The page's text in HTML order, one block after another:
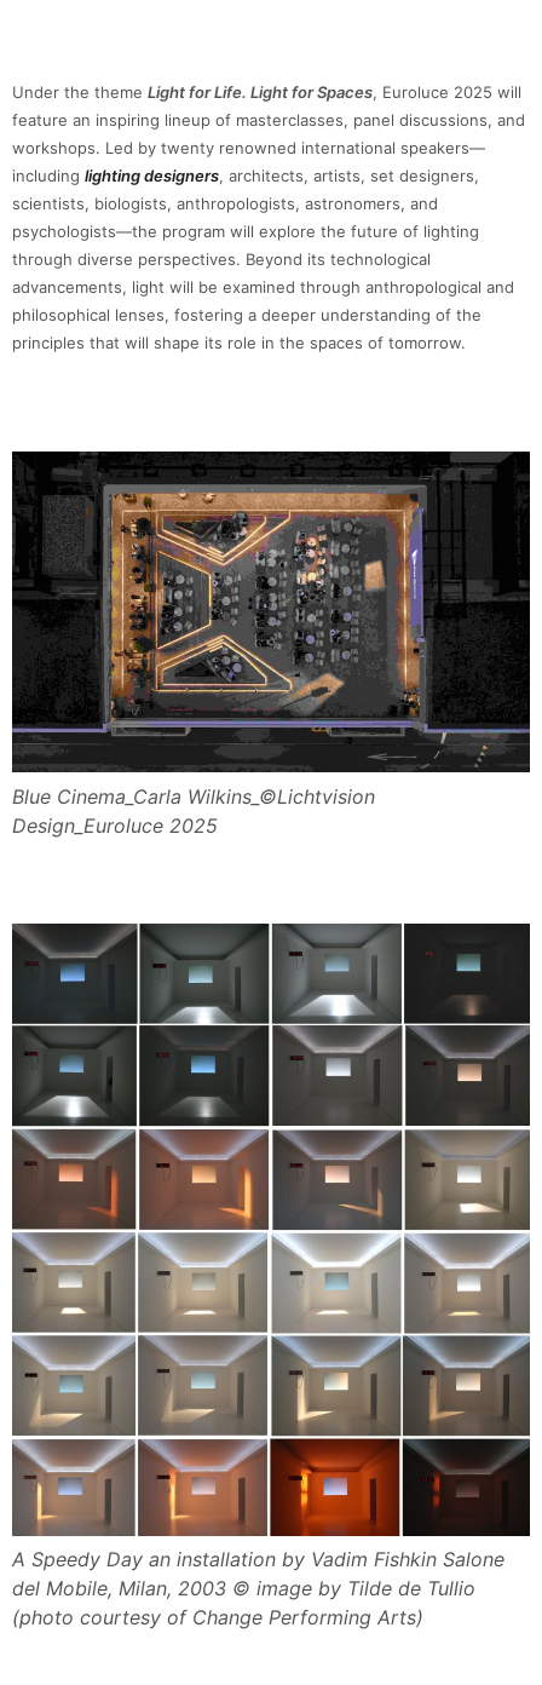
Under the theme Light for Life. Light for Spaces, Euroluce 2025 will
feature an inspiring lineup of masterclasses, panel discussions, and
workshops. Led by twenty renowned international speakers—
including lighting designers, architects, artists, set designers,
scientists, biologists, anthropologists, astronomers, and
psychologists—the program will explore the future of lighting
through diverse perspectives. Beyond its technological
advancements, light will be examined through anthropological and
philosophical lenses, fostering a deeper understanding of the
principles that will shape its role in the spaces of tomorrow.
Blue Cinema_Carla Wilkins_©Lichtvision
Design_Euroluce 2025
A Speedy Day an installation by Vadim Fishkin Salone
del Mobile, Milan, 2003 © image by Tilde de Tullio
(photo courtesy of Change Performing Arts)